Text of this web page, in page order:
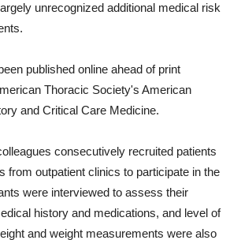
unrecognized additional medical risk
published online ahead of print
Thoracic Society's American
and Critical Care Medicine.
consecutively recruited patients
from outpatient clinics to participate in the
were interviewed to assess their
history and medications, and level of
and weight measurements were also